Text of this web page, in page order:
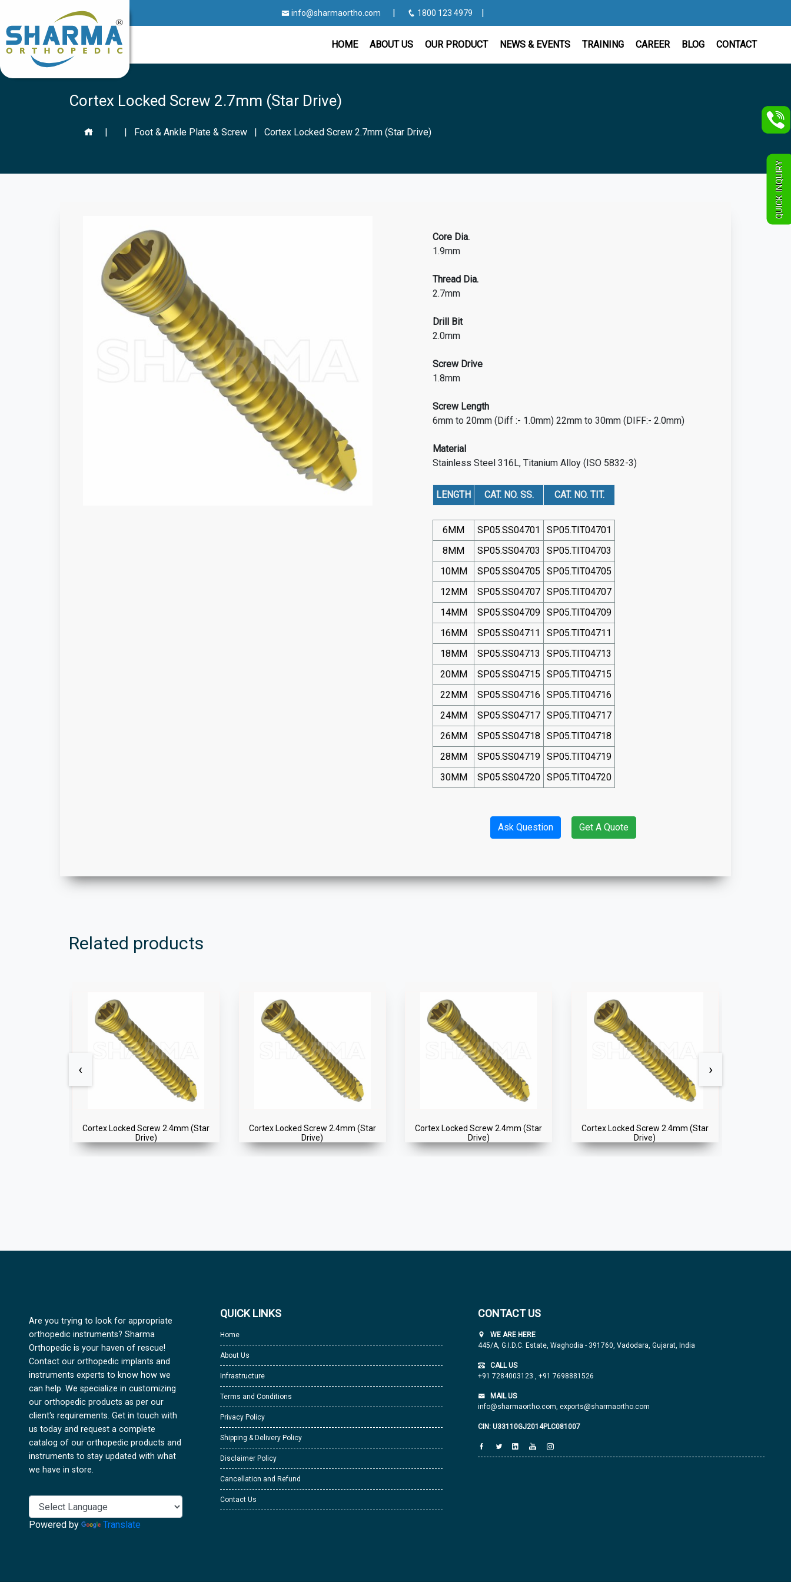
info@sharmaortho.com | 1800 123 4979 |
HOME ABOUT US OUR PRODUCT NEWS & EVENTS TRAINING CAREER BLOG CONTACT
Cortex Locked Screw 2.7mm (Star Drive)
| | Foot & Ankle Plate & Screw | Cortex Locked Screw 2.7mm (Star Drive)
Core Dia.
1.9mm
Thread Dia.
2.7mm
Drill Bit
2.0mm
Screw Drive
1.8mm
Screw Length
6mm to 20mm (Diff :- 1.0mm) 22mm to 30mm (DIFF:- 2.0mm)
Material
Stainless Steel 316L, Titanium Alloy (ISO 5832-3)
LENGTH CAT. NO. SS. CAT. NO. TIT.
6MM SP05.SS04701
SP05.TIT04701
8MM
SP05.SS04703
SP05.TIT04703
10MM
SP05.SS04705
SP05.TIT04705
12MM
SP05.SS04707 SP05.TIT04707
14MM
SP05.SS04709 SP05.TIT04709
16MM
SP05.SS04711
SP05.TIT04711
18MM
SP05.SS04713
SP05.TIT04713
20MM
SP05.SS04715
SP05.TIT04715
22MM
SP05.SS04716
SP05.TIT04716
24MM
SP05.SS04717 SP05.TIT04717
26MM
SP05.SS04718
SP05.TIT04718
28MM
SP05.SS04719 SP05.TIT04719
30MM
SP05.SS04720 SP05.TIT04720
Ask Question Get A Quote
Related products
Cortex Locked Screw 2.4mm (Star
Drive)
Cortex Locked Screw 2.4mm (Star
Drive)
Cortex Locked Screw 2.4mm (Star
Drive)
Cortex Locked Screw 2.4mm (Star
Drive)
‹ ›
Are you trying to look for appropriate
orthopedic instruments? Sharma
Orthopedic is your haven of rescue!
Contact our orthopedic implants and
instruments experts to know how we
can help. We specialize in customizing
our orthopedic products as per our
client's requirements. Get in touch with
us today and request a complete
catalog of our orthopedic products and
instruments to stay updated with what
we have in store.
Powered by Translate
QUICK LINKS
Home
About Us
Infrastructure
Terms and Conditions
Privacy Policy
Shipping & Delivery Policy
Disclaimer Policy
Cancellation and Refund
Contact Us
CONTACT US
WE ARE HERE
445/A, G.I.D.C. Estate, Waghodia - 391760, Vadodara, Gujarat, India
CALL US
+91 7284003123 , +91 7698881526
MAIL US
info@sharmaortho.com, exports@sharmaortho.com
CIN: U33110GJ2014PLC081007
QUICK INQUIRY